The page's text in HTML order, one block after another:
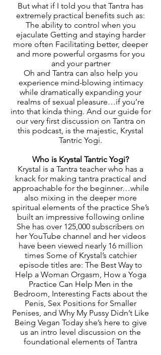
But what if I told you that Tantra has
extremely practical benefits such as:
The ability to control when you
ejaculate Getting and staying harder
more often Facilitating better, deeper
and more powerful orgasms for you
and your partner
Oh and Tantra can also help you
experience mind-blowing intimacy
while dramatically expanding your
realms of sexual pleasure…if you’re
into that kinda thing. And our guide for
our very first discussion on Tantra on
this podcast, is the majestic, Krystal
Tantric Yogi.
Who is Krystal Tantric Yogi?
Krystal is a Tantra teacher who has a
knack for making tantra practical and
approachable for the beginner…while
also mixing in the deeper more
spiritual elements of the practice She’s
built an impressive following online
She has over 125,000 subscribers on
her YouTube channel and her videos
have been viewed nearly 16 million
times Some of Krystal’s catchier
episode titles are: The Best Way to
Help a Woman Orgasm, How a Yoga
Practice Can Help Men in the
Bedroom, Interesting Facts about the
Penis, Sex Positions for Smaller
Penises, and Why My Pussy Didn’t Like
Being Vegan Today she’s here to give
us an intro level discussion on the
foundational elements of Tantra